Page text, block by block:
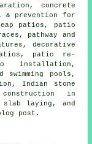
concrete
& prevention for
patios, patio
pathway and
decorative
patio re-
installation,
swimming pools,
Indian stone
in
laying, and
post.